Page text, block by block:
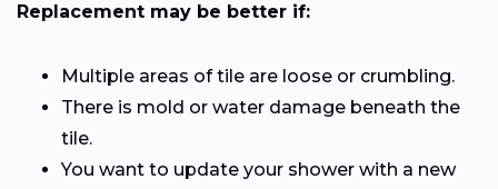
Replacement may be better if:
Multiple areas of tile are loose or crumbling.
There is mold or water damage beneath the
tile.
You want to update your shower with a new